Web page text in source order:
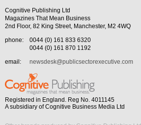
Cognitive Publishing Ltd
Magazines That Mean Business
2nd Floor, 82 King Street, Manchester, M2 4WQ
phone:
0044 (0) 161 833 6320
0044 (0) 161 870 1192
email:
newsdesk@publicsectorexecutive.com
Registered in England. Reg No. 4011145
A subsidiary of Cognitive Business Media Ltd